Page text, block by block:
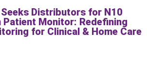
Seeks Distributors for N10
Patient Monitor: Redefining
for Clinical & Home Care